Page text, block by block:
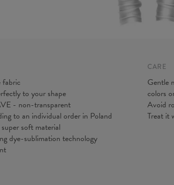
fabric
to your shape
- non-transparent
to an individual order in Poland
soft material
dye-sublimation technology
CARE
Gentle
colors
Avoid
Treat it